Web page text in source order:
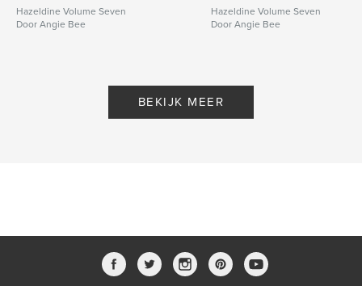
Hazeldine Volume Seven
Door Angie Bee
Hazeldine Volume Seven
Door Angie Bee
BEKIJK MEER